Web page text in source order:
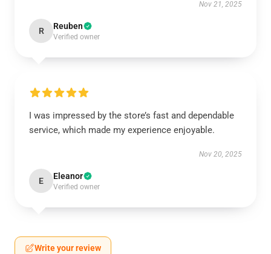
Nov 21, 2025
R Reuben
Verified owner
I was impressed by the store’s fast and dependable
service, which made my experience enjoyable.
Nov 20, 2025
E Eleanor
Verified owner
Write your review